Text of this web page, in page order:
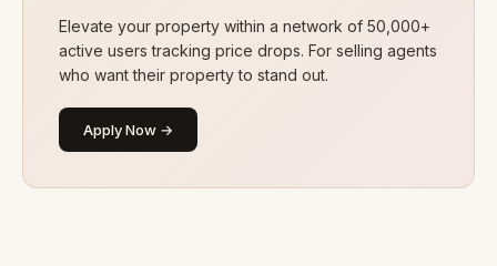
Elevate your property within a network of 50,000+
active users tracking price drops. For selling agents
who want their property to stand out.
Apply Now →